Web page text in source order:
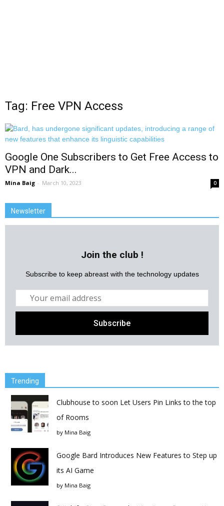
Tag: Free VPN Access
Google One Subscribers to Get Free Access to
VPN and Dark...
Mina Baig - March 10, 2023 0
Newsletter
Join the club !
Subscribe to keep abreast with the technology updates
Trending
Clubhouse to soon Let Users Pin Links to the top
of Rooms
by Mina Baig
Google Bard Introduces New Features to Step up
its AI Game
by Mina Baig